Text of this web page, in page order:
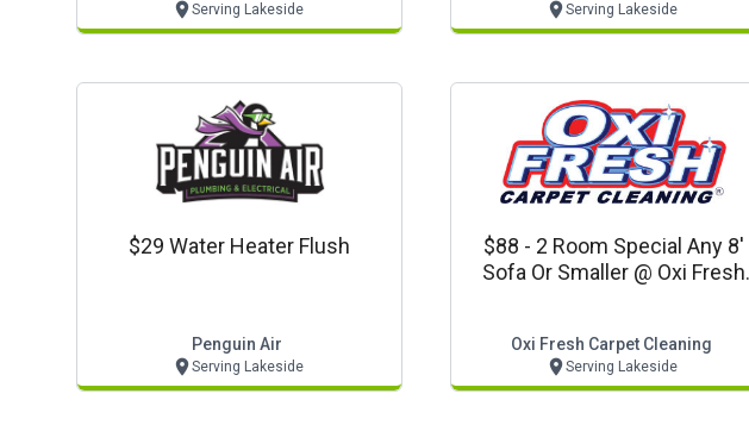
Serving Lakeside Serving Lakeside
$29 Water Heater Flush
Penguin Air
Serving Lakeside
$88 - 2 Room Special Any 8'
Sofa Or Smaller @ Oxi Fresh
Oxi Fresh Carpet Cleaning
Serving Lakeside